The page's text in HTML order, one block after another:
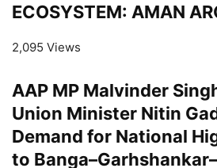
ECOSYSTEM: AMAN
2,095 Views
AAP MP Malvinder
Union Minister Nitin
Demand for National
to